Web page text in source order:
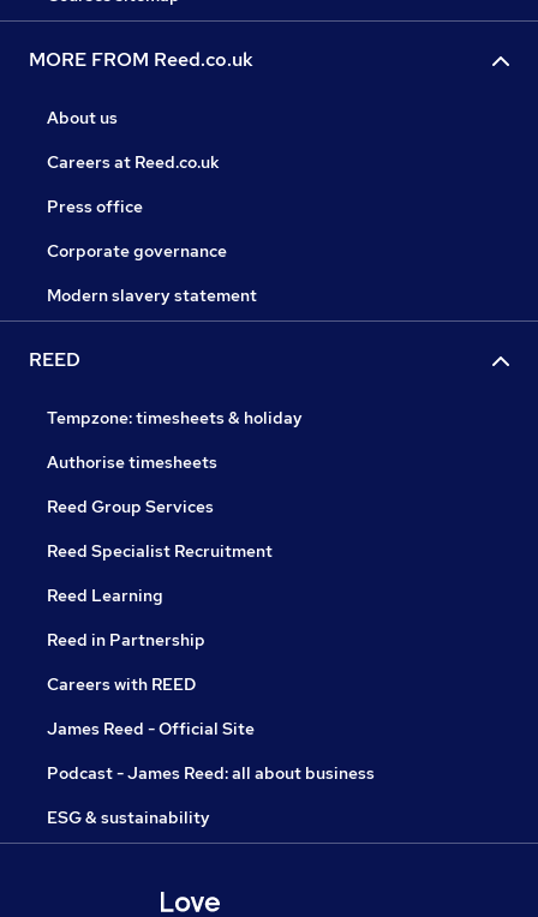
MORE FROM Reed.co.uk
About us
Careers at Reed.co.uk
Press office
Corporate governance
Modern slavery statement
REED
Tempzone: timesheets & holiday
Authorise timesheets
Reed Group Services
Reed Specialist Recruitment
Reed Learning
Reed in Partnership
Careers with REED
James Reed - Official Site
Podcast - James Reed: all about business
ESG & sustainability